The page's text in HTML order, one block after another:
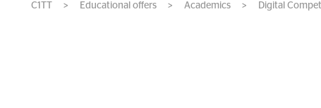
C1TT > Educational offers > Academics > Digital